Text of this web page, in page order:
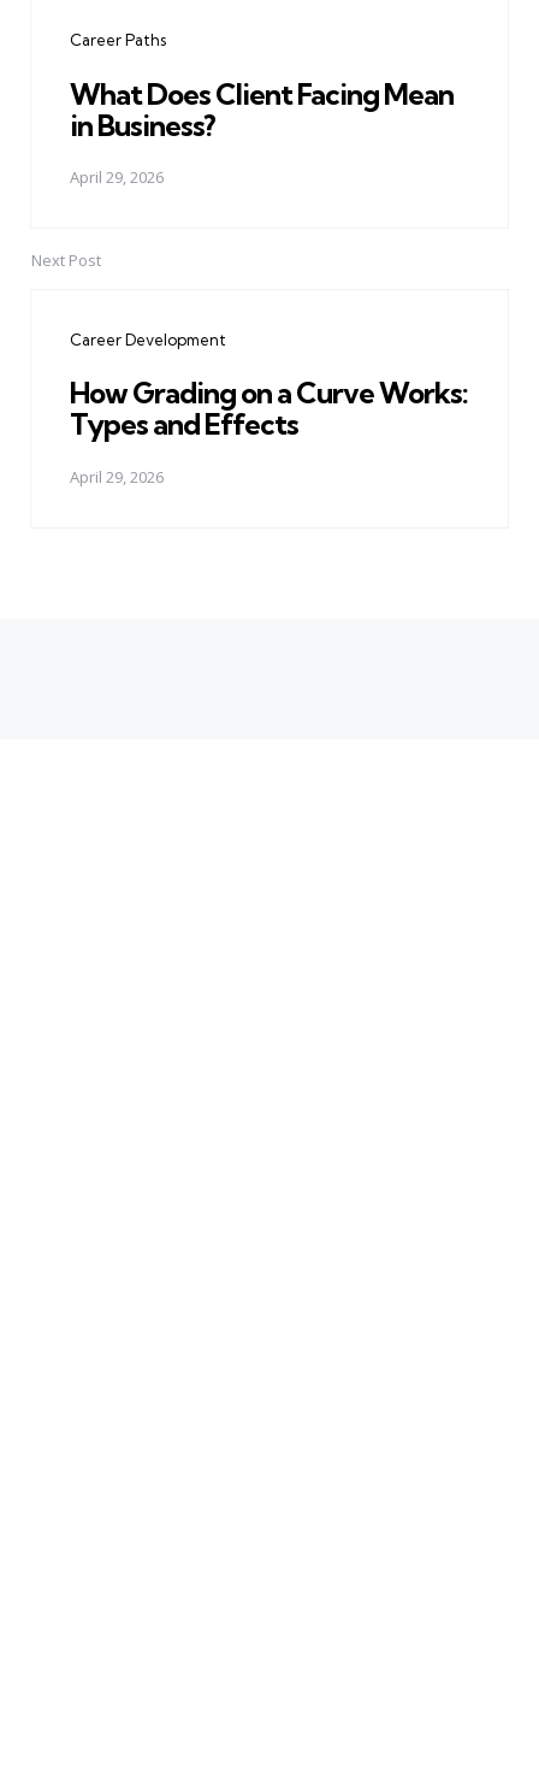
Career Paths
What Does Client Facing Mean
in Business?
April 29, 2026
Next Post
Career Development
How Grading on a Curve Works:
Types and Effects
April 29, 2026